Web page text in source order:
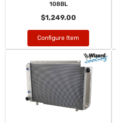
108BL
$1,249.00
Configure Item